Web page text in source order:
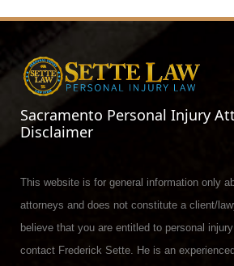
Sacramento Personal Injury
Disclaimer
This website is for general information only
attorneys and does not constitute a client/
believe that you are entitled to personal
contact Frederick Sette. He is an